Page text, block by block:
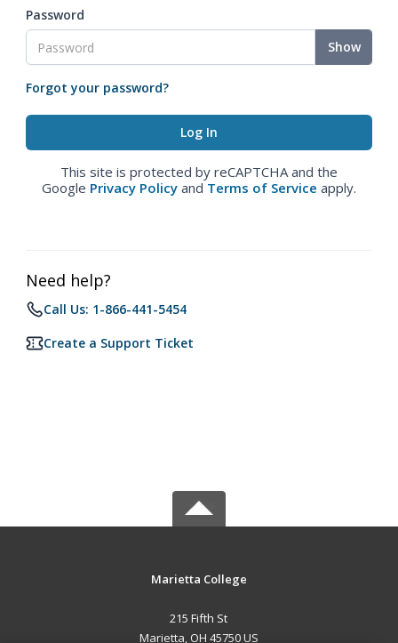
Password
Show
Forgot your password?
This site is protected by reCAPTCHA and the
Google Privacy Policy and Terms of Service apply.
Need help?
Call Us: 1-866-441-5454
Create a Support Ticket
Marietta College
215 Fifth St
Marietta, OH 45750 US